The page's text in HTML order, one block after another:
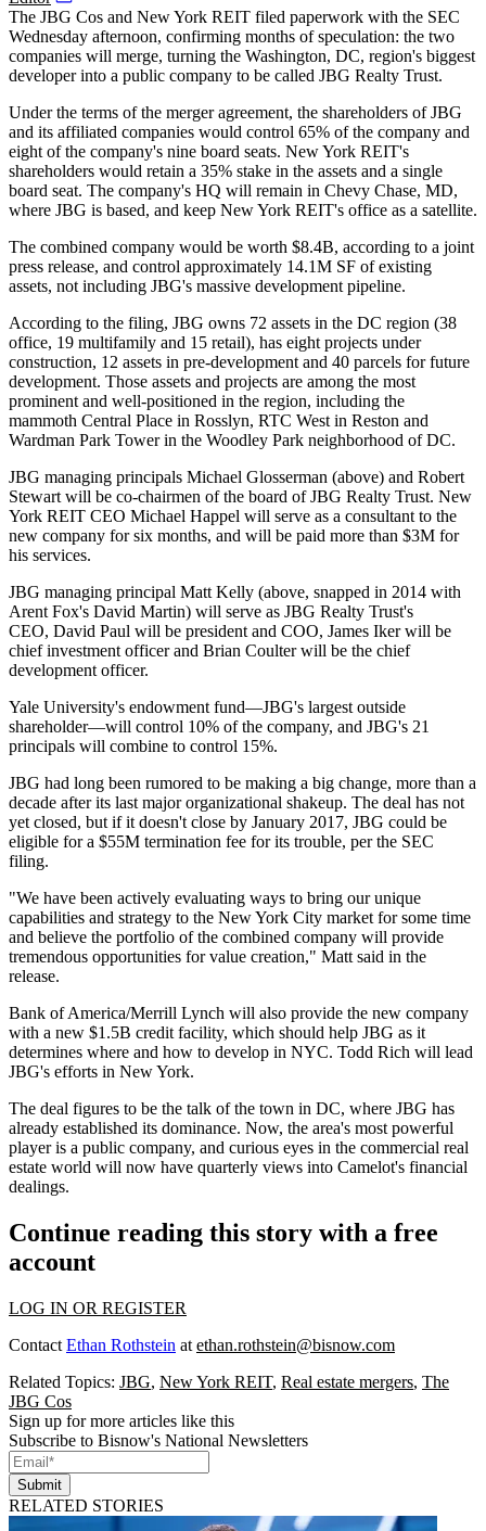
The JBG Cos and New York REIT filed paperwork with the SEC
Wednesday afternoon, confirming months of speculation: the two
companies will merge, turning the Washington, DC, region's biggest
developer into a public company to be called JBG Realty Trust.
Under the terms of the merger agreement, the shareholders of JBG
and its affiliated companies would control 65% of the company and
eight of the company's nine board seats. New York REIT's
shareholders would retain a 35% stake in the assets and a single
board seat. The company's HQ will remain in Chevy Chase, MD,
where JBG is based, and keep New York REIT's office as a satellite.
The combined company would be worth $8.4B, according to a joint
press release, and control approximately 14.1M SF of existing
assets, not including JBG's massive development pipeline.
According to the filing, JBG owns 72 assets in the DC region (38
office, 19 multifamily and 15 retail), has eight projects under
construction, 12 assets in pre-development and 40 parcels for future
development. Those assets and projects are among the most
prominent and well-positioned in the region, including the
mammoth Central Place in Rosslyn, RTC West in Reston and
Wardman Park Tower in the Woodley Park neighborhood of DC.
JBG managing principals Michael Glosserman (above) and Robert
Stewart will be co-chairmen of the board of JBG Realty Trust. New
York REIT CEO Michael Happel will serve as a consultant to the
new company for six months, and will be paid more than $3M for
his services.
JBG managing principal Matt Kelly (above, snapped in 2014 with
Arent Fox's David Martin) will serve as JBG Realty Trust's
CEO, David Paul will be president and COO, James Ikerwill be
chief investment officer and Brian Coulterwill be the chief
development officer.
Yale University's endowment fund—JBG's largest outside
shareholder—will control 10% of the company, and JBG's 21
principals will combine to control 15%.
JBG had long been rumored to be making a big change, more than a
decade after its last major organizational shakeup. The deal has not
yet closed, but if it doesn't close by January 2017, JBG could be
eligible for a $55M termination fee for its trouble, per the SEC
filing.
"We have been actively evaluating ways to bring our unique
capabilities and strategy to the New York City market for some time
and believe the portfolio of the combined company will provide
tremendous opportunities forvalue creation," Matt said in the
release.
Bank of America/Merrill Lynch will also provide the new company
with a new $1.5B credit facility, which should help JBG as it
determines where and how to develop in NYC. Todd Rich will lead
JBG's efforts in New York.
The deal figures to be the talk of the town in DC, where JBG has
already established its dominance. Now, the area's most powerful
player is a public company, and curious eyes in the commercial real
estate world will now have quarterly views into Camelot's financial
dealings.
Continue reading this story with a free
account
LOG IN OR REGISTER
Contact Ethan Rothstein at ethan.rothstein@bisnow.com
Related Topics: JBG, New York REIT, Real estate mergers, The
JBG Cos
Sign up for more articles like this
Subscribe to Bisnow's National Newsletters
Submit
RELATED STORIES